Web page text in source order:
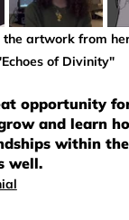
the artwork from
of Divinity"
opportunity
and learn
within the
well.